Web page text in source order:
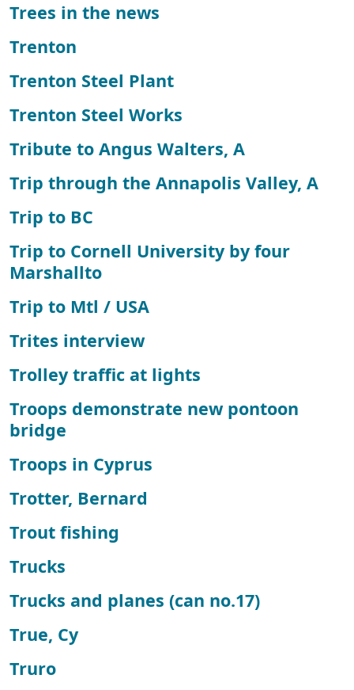
Trees in the news
Trenton
Trenton Steel Plant
Trenton Steel Works
Tribute to Angus Walters, A
Trip through the Annapolis Valley, A
Trip to BC
Trip to Cornell University by four
Marshallto
Trip to Mtl / USA
Trites interview
Trolley traffic at lights
Troops demonstrate new pontoon
bridge
Troops in Cyprus
Trotter, Bernard
Trout fishing
Trucks
Trucks and planes (can no.17)
True, Cy
Truro